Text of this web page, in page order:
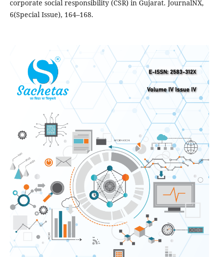
corporate social responsibility (CSR) in Gujarat. JournalNX,
6(Special Issue), 164–168.